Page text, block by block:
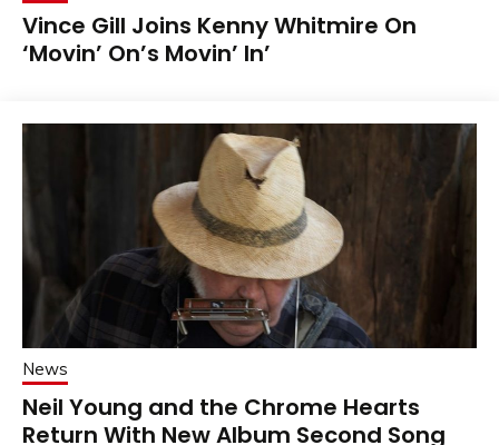
Vince Gill Joins Kenny Whitmire On
‘Movin’ On’s Movin’ In’
News
Neil Young and the Chrome Hearts
Return With New Album Second Song